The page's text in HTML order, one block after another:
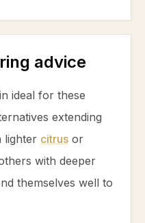
advice
ideal for these
extending
lighter citrus or
with deeper
themselves well to